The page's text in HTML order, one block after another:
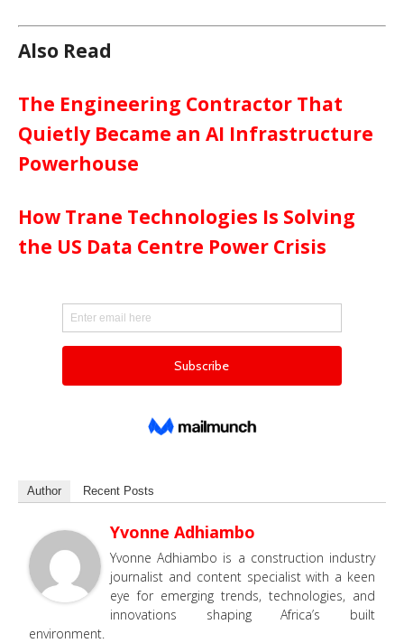
Also Read
The Engineering Contractor That
Quietly Became an AI Infrastructure
Powerhouse
How Trane Technologies Is Solving
the US Data Centre Power Crisis
Author Recent Posts
Yvonne Adhiambo
Yvonne Adhiambo is a construction industry
journalist and content specialist with a keen
eye for emerging trends, technologies, and
innovations shaping Africa’s built
environment.